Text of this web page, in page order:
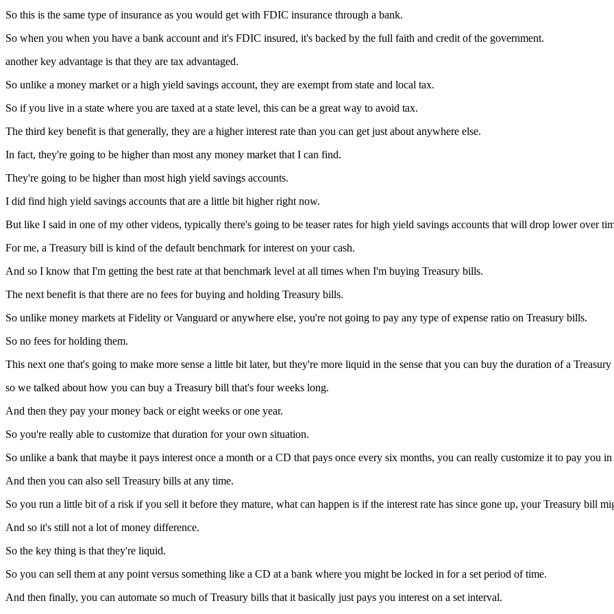
So this is the same type of insurance as you would get with FDIC insurance through a bank.
So when you when you have a bank account and it's FDIC insured, it's backed by the full faith and credit of the government.
another key advantage is that they are tax advantaged.
So unlike a money market or a high yield savings account, they are exempt from state and local tax.
So if you live in a state where you are taxed at a state level, this can be a great way to avoid tax.
The third key benefit is that generally, they are a higher interest rate than you can get just about anywhere else.
In fact, they're going to be higher than most any money market that I can find.
They're going to be higher than most high yield savings accounts.
I did find high yield savings accounts that are a little bit higher right now.
But like I said in one of my other videos, typically there's going to be teaser rates for high yield savings accounts that will drop lower over
For me, a Treasury bill is kind of the default benchmark for interest on your cash.
And so I know that I'm getting the best rate at that benchmark level at all times when I'm buying Treasury bills.
The next benefit is that there are no fees for buying and holding Treasury bills.
So unlike money markets at Fidelity or Vanguard or anywhere else, you're not going to pay any type of expense ratio on Treasury bills.
So no fees for holding them.
This next one that's going to make more sense a little bit later, but they're more liquid in the sense that you can buy the duration of a
so we talked about how you can buy a Treasury bill that's four weeks long.
And then they pay your money back or eight weeks or one year.
So you're really able to customize that duration for your own situation.
So unlike a bank that maybe it pays interest once a month or a CD that pays once every six months, you can really customize it to pay you
And then you can also sell Treasury bills at any time.
So you run a little bit of a risk if you sell it before they mature, what can happen is if the interest rate has since gone up, your Treasury bill
And so it's still not a lot of money difference.
So the key thing is that they're liquid.
So you can sell them at any point versus something like a CD at a bank where you might be locked in for a set period of time.
And then finally, you can automate so much of Treasury bills that it basically just pays you interest on a set interval.